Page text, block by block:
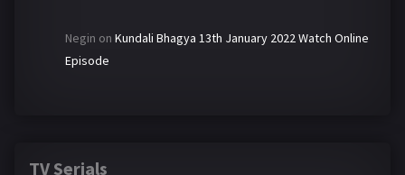
Negin on Kundali Bhagya 13th January 2022 Watch Online
Episode
TV Serials